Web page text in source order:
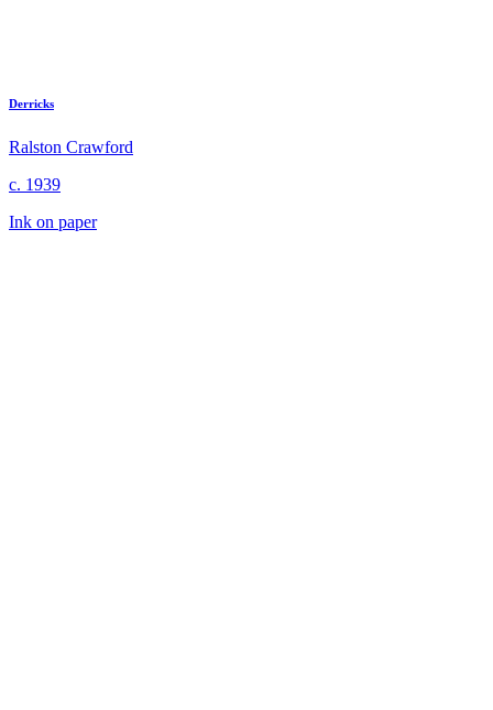
Derricks
Ralston Crawford
c. 1939
Ink on paper